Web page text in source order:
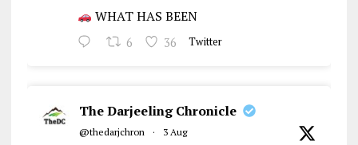
WHAT HAS BEEN
6 36 Twitter
The Darjeeling Chronicle
@thedarjchron · 3 Aug